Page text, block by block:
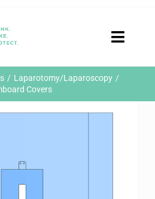
Toggle
Laparotomy/Laparoscopy
Covers